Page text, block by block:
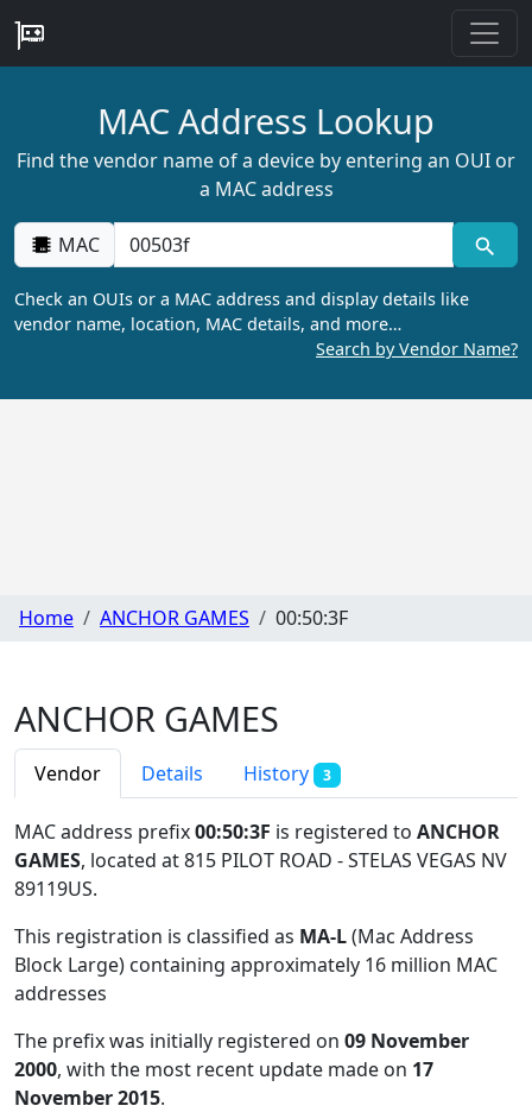
MAC Address Lookup
Find the vendor name of a device by entering an OUI or
a MAC address
MAC
Check an OUIs or a MAC address and display details like
vendor name, location, MAC details, and more…
Search by Vendor Name?
Home ANCHOR GAMES 00:50:3F
ANCHOR GAMES
Vendor Details History 3
MAC address prefix00:50:3F is registered to ANCHOR
GAMES, located at 815 PILOT ROAD - STELAS VEGAS NV
89119US.
This registration is classified as MA-L(Mac Address
Block Large) containing approximately 16 million MAC
addresses
The prefix was initially registered on 09 November
2000, with the most recent update made on 17
November 2015.